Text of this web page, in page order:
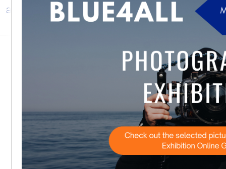
alien species